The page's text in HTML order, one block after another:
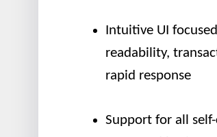
Intuitive UI
readability,
rapid response
Support for all